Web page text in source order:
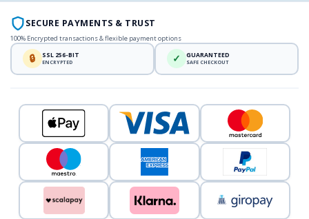
SECURE PAYMENTS & TRUST
100% Encrypted transactions & flexible payment options
🔒 SSL 256-BIT
ENCRYPTED ✓ GUARANTEED
SAFE CHECKOUT